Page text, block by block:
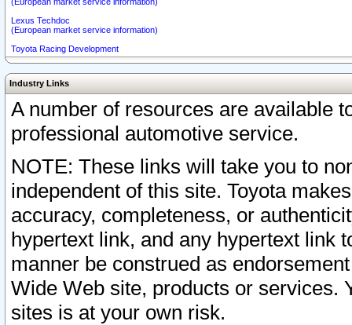
Lexus Techdoc
(European market service information)
Toyota Racing Development
Industry Links
A number of resources are available
professional automotive service.
NOTE: These links will take you to
independent of this site. Toyota
accuracy, completeness, or
hypertext link, and any hypertext link
manner be construed as
Wide Web site, products or services.
sites is at your own risk.